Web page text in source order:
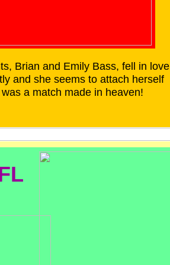
Brian and Emily Bass, fell in love
and she seems to attach herself
a match made in heaven!